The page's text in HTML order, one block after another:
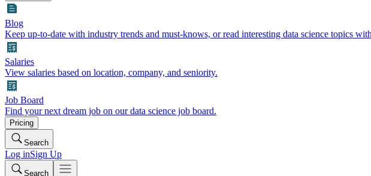
Blog
Keep up-to-date with industry trends and must-knows, or read interesting data science topics
Salaries
View salaries based on location, company, and seniority.
Job Board
Find your next dream job on our data science job board.
Pricing
Search
Log inSign Up
Search